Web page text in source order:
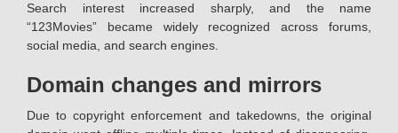
Search interest increased sharply, and the name
“123Movies” became widely recognized across forums,
social media, and search engines.
Domain changes and mirrors
Due to copyright enforcement and takedowns, the original